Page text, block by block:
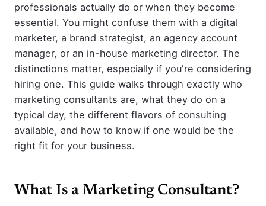
professionals actually do or when they become
essential. You might confuse them with a digital
marketer, a brand strategist, an agency account
manager, or an in-house marketing director. The
distinctions matter, especially if you're considering
hiring one. This guide walks through exactly who
marketing consultants are, what they do on a
typical day, the different flavors of consulting
available, and how to know if one would be the
right fit for your business.
What Is a Marketing Consultant?